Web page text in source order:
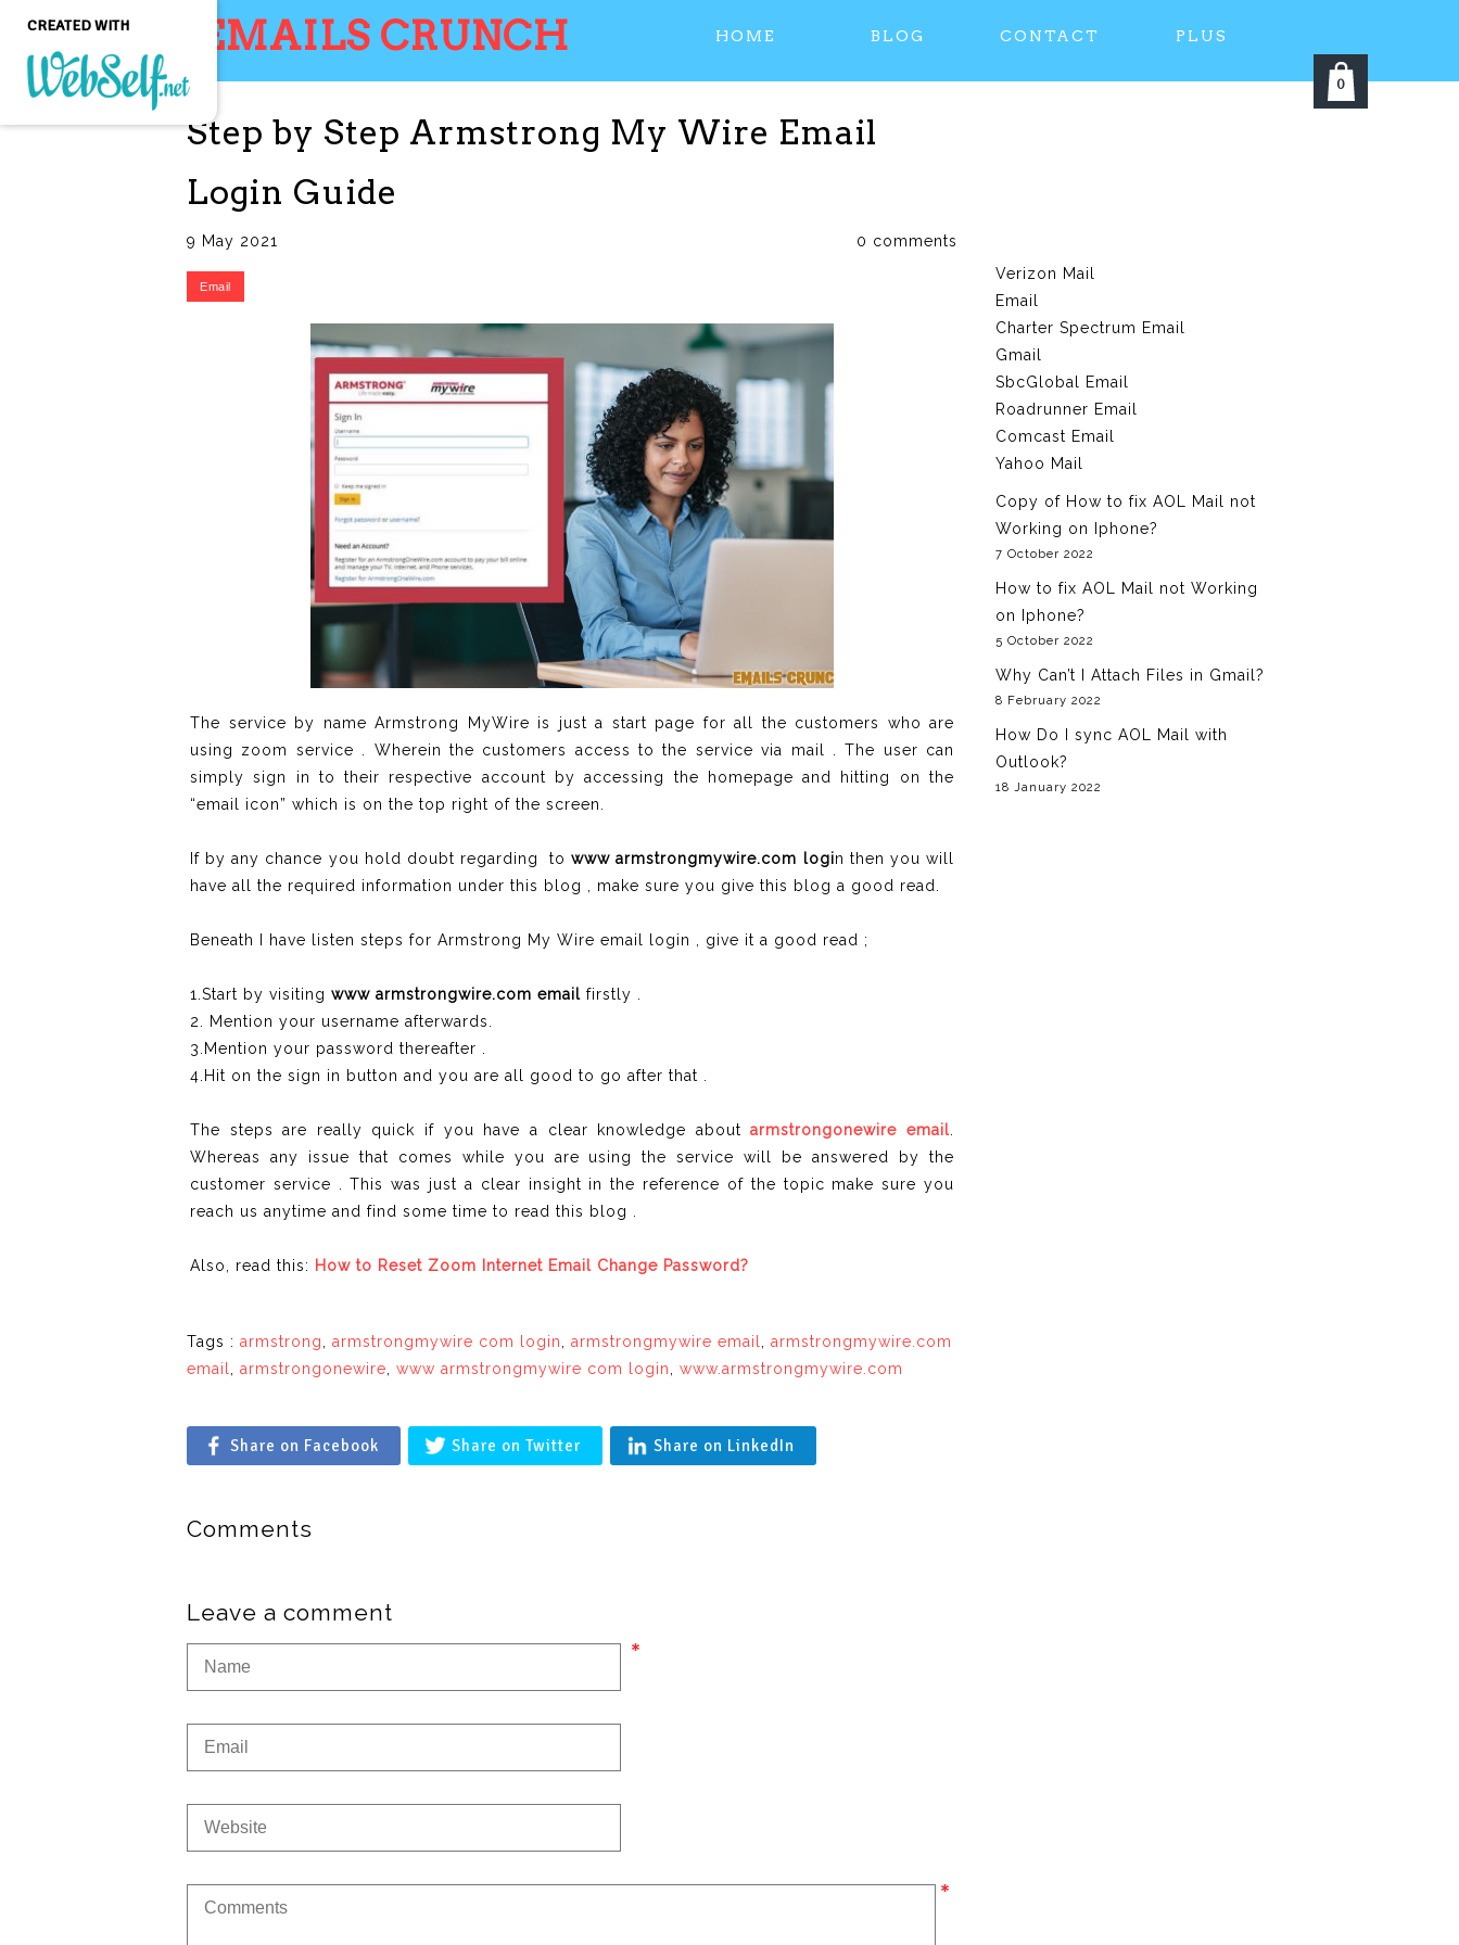
EMAILS CRUNCH HOME BLOG CONTACT PLUS
Step by Step Armstrong My Wire Email
Login Guide
9 May 2021 0 comments
The service by name Armstrong MyWire is just a start page for all the customers who are
using zoom service . Wherein the customers access to the service via mail . The user can
simply sign in to their respective account by accessing the homepage and hitting on the
“email icon” which is on the top right of the screen.
If by any chance you hold doubt regarding towww armstrongmywire.com login then you will
have all the required information under this blog , make sure you give this blog a good read.
Beneath I have listen steps for Armstrong My Wire email login , give it a good read ;
1.Start by visiting www armstrongwire.com email firstly .
2. Mention your username afterwards.
3.Mention your password thereafter .
4.Hit on the sign in button and you are all good to go after that .
The steps are really quick if you have a clear knowledge aboutarmstrongonewire email
Whereas any issue that comes while you are using the service will be answered by the
customer service . This was just a clear insight in the reference of the topic make sure you
reach us anytime and find some time to read this blog .
Also, read this: How to Reset Zoom Internet Email Change Password?
Tags : armstrong armstrongmywire com login armstrongmywire email
armstrongmywire.com
email
armstrongonewire www armstrongmywire com login www.armstrongmywire.com
Share on Facebook Share on Twitter Share on LinkedIn
Comments
Leave a comment
Verizon Mail
Email
Charter Spectrum Email
Gmail
SbcGlobal Email
Roadrunner Email
Comcast Email
Yahoo Mail
Copy of How to fix AOL Mail not
Working on Iphone?
7 October 2022
How to fix AOL Mail not Working
on Iphone?
5 October 2022
Why Can’t I Attach Files in Gmail?
8 February 2022
How Do I sync AOL Mail with
Outlook?
18 January 2022
CREATED WITH
0